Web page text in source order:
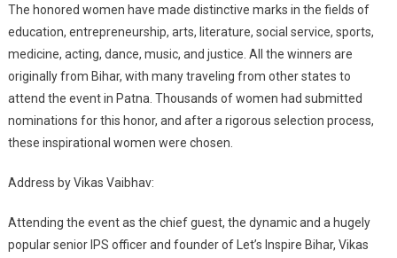
The honored women have made distinctive marks in the fields of
education, entrepreneurship, arts, literature, social service, sports,
medicine, acting, dance, music, and justice. All the winners are
originally from Bihar, with many traveling from other states to
attend the event in Patna. Thousands of women had submitted
nominations for this honor, and after a rigorous selection process,
these inspirational women were chosen.
Address by Vikas Vaibhav:
Attending the event as the chief guest, the dynamic and a hugely
popular senior IPS officer and founder of Let’s Inspire Bihar, Vikas